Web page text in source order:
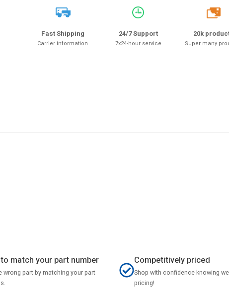
Fast Shipping
Carrier information
24/7 Support
7x24-hour service
20k
20k
Super many
match your part number
part by matching your part
Competitively priced
Shop with confidence knowing
pricing!